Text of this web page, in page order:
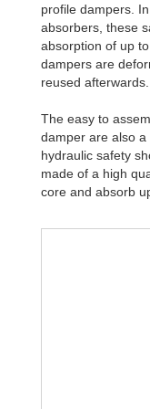
profile dampers.
absorbers, these
absorption of up
dampers are
reused afterwards.
The easy to
damper are also
hydraulic safety
made of a high
core and absorb